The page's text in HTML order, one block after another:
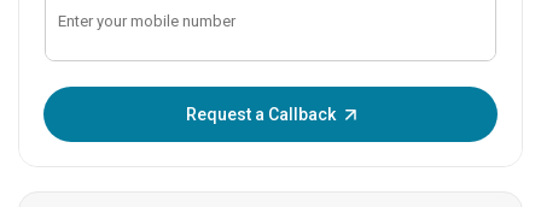
Request a Callback